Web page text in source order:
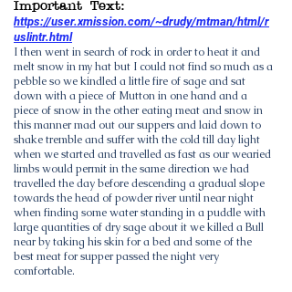
Important Text:
https://user.xmission.com/~drudy/mtman/html/r
uslintr.html
I then went in search of rock in order to heat it and
melt snow in my hat but I could not find so much as a
pebble so we kindled a little fire of sage and sat
down with a piece of Mutton in one hand and a
piece of snow in the other eating meat and snow in
this manner mad out our suppers and laid down to
shake tremble and suffer with the cold till day light
when we started and travelled as fast as our wearied
limbs would permit in the same direction we had
travelled the day before descending a gradual slope
towards the head of powder river until near night
when finding some water standing in a puddle with
large quantities of dry sage about it we killed a Bull
near by taking his skin for a bed and some of the
best meat for supper passed the night very
comfortable.